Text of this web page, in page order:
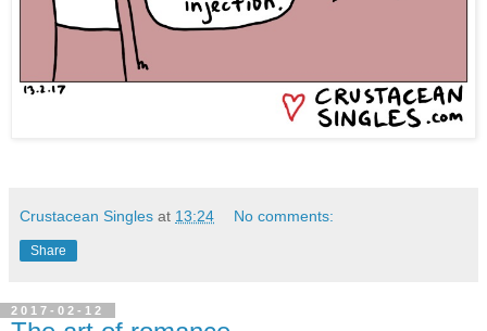
Crustacean Singles at 13:24 No comments:
Share
2017-02-12